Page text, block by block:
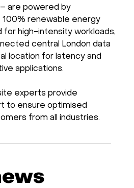
– are powered by
renewable energy
for high-intensity workloads,
central London data
location for latency and
applications.
experts provide
to ensure optimised
from all industries.